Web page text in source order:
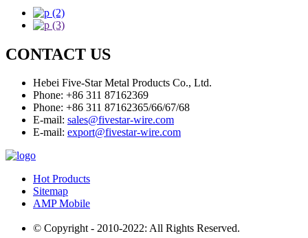
CONTACT US
Hebei Five-Star Metal Products Co., Ltd.
Phone: +86 311 87162369
Phone: +86 311 87162365/66/67/68
E-mail: sales@fivestar-wire.com
E-mail: export@fivestar-wire.com
Hot Products
Sitemap
AMP Mobile
© Copyright - 2010-2022: All Rights Reserved.